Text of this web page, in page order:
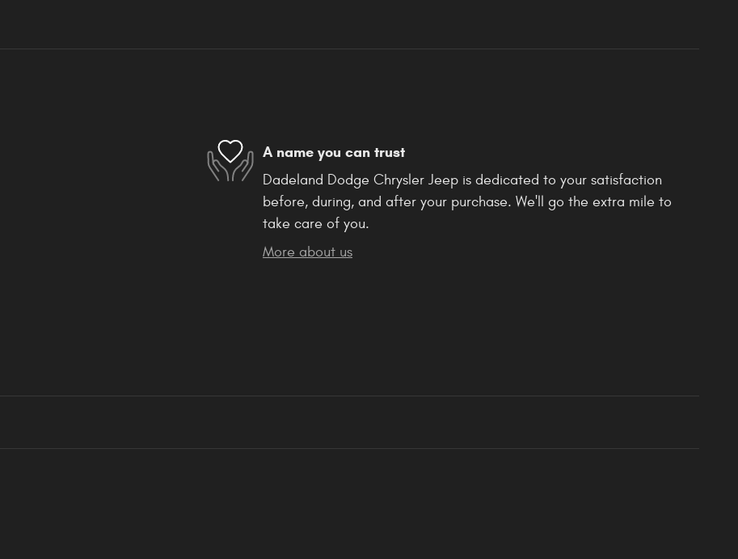
A name you can trust
Dadeland Dodge Chrysler Jeep is dedicated to your satisfaction
before, during, and after your purchase. We'll go the extra mile to
take care of you.
More about us